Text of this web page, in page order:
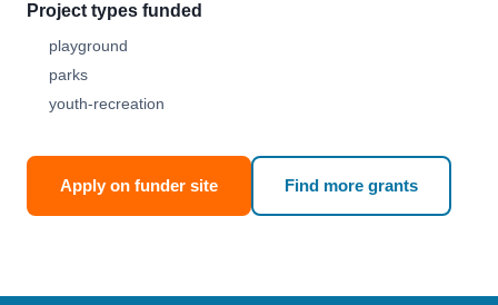
Project types funded
playground
parks
youth-recreation
Apply on funder site Find more grants